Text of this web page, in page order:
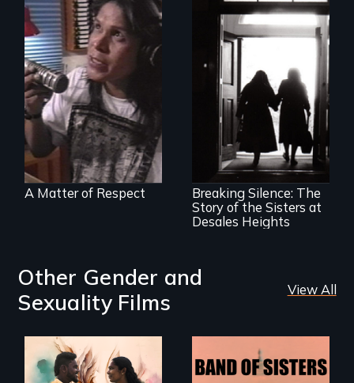
Modern Alaska
Natives balancing
the past and
present
A Matter of Respect
An examination of
social and cultural
change, and the
impact of such
change upon
individuals
Breaking Silence: The
Story of the Sisters at
Desales Heights
Other Gender and
Sexuality Films
View All